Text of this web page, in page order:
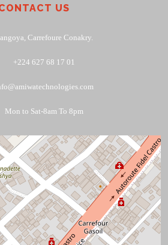
US
Carrefoure Conakry.
+224 627 68 17 01
Mon to Sat-8am To 8pm